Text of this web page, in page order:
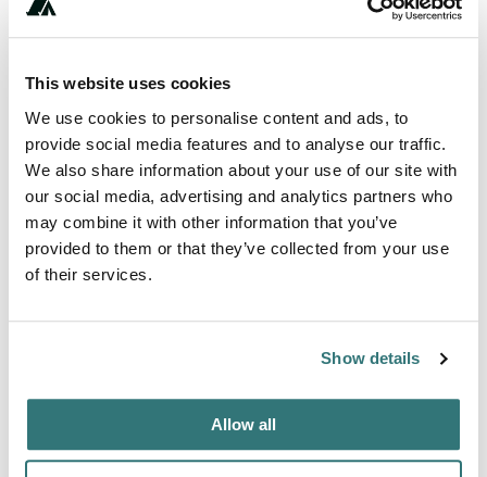
This website uses cookies
We use cookies to personalise content and ads, to
provide social media features and to analyse our traffic.
We also share information about your use of our site with
our social media, advertising and analytics partners who
may combine it with other information that you’ve
provided to them or that they’ve collected from your use
of their services.
Show details
Allow all
Amenities
About this space
David Smallwood Park (Town Park), Gambo, Newfoundland
And Labrador. Check for ratings on facilities, restrooms,